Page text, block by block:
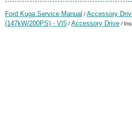
Ford Kuga Service Manual / Accessory
(147kW/200PS) - VI5 / Accessory Drive /